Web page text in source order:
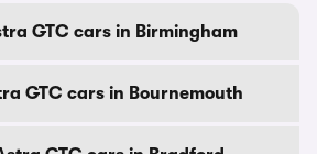
GTC cars in Birmingham
GTC cars in Bournemouth